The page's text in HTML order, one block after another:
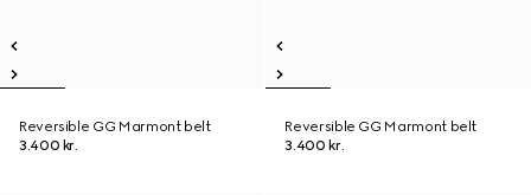
Reversible GG Marmont belt
3.400 kr.
Reversible GG Marmont belt
3.400 kr.